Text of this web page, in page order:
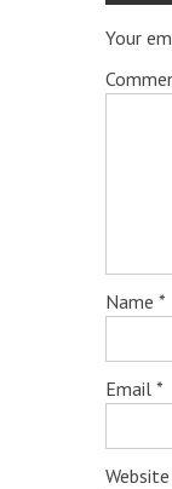
Your
Name *
Email *
Website